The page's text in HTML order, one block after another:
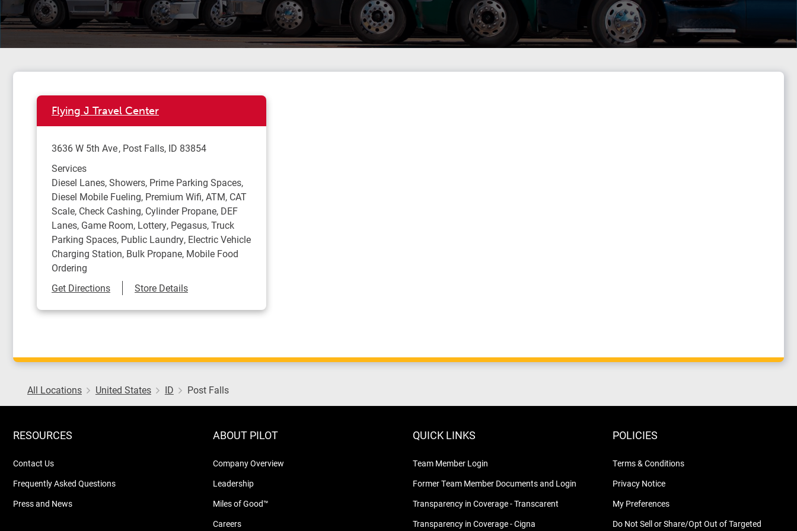
Flying J Travel Center
3636 W 5th Ave Post Falls, ID 83854
Services
Diesel Lanes, Showers, Prime Parking Spaces,
Diesel Mobile Fueling, Premium Wifi, ATM, CAT
Scale, Check Cashing, Cylinder Propane, DEF
Lanes, Game Room, Lottery, Pegasus, Truck
Parking Spaces, Public Laundry, Electric Vehicle
Charging Station, Bulk Propane, Mobile Food
Ordering
Get DirectionsLink Opens in New Tab
Store Details
All Locations United States ID Post Falls
RESOURCES
Contact Us
Frequently Asked Questions
Press and News
ABOUT PILOT
Company Overview
Leadership
Miles of Good™
Careers
QUICK LINKS
Team Member Login
Former Team Member Documents and Login
Transparency in Coverage - Transcarent
Transparency in Coverage - Cigna
POLICIES
Terms & Conditions
Privacy Notice
My Preferences
Do Not Sell or Share/Opt Out of Targeted